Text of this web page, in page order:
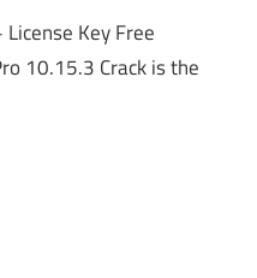
Key Free
10.15.3 Crack is the